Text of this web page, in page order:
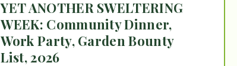
YET ANOTHER SWELTERING
WEEK: Community Dinner,
Work Party, Garden Bounty
List, 2026